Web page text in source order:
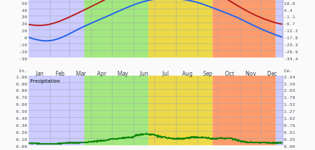
-30 -34.4
-20 -28.9
-10 -23.3
0 -17.8
10 -12.2
20 -6.7
30 -1.1
40 4.4
50 10.0
Jan Feb Mar Apr May Jun Jul Aug Sep Oct Nov Dec
Precipitation
In. Cm.
0.00 0.00
0.10 0.25
0.20 0.51
0.30 0.76
0.40 1.02
0.50 1.27
0.60 1.52
0.70 1.78
0.80 2.03
0.90 2.29
1.00 2.54